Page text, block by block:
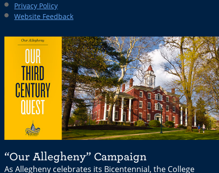
Privacy Policy
Website Feedback
“Our Allegheny” Campaign
As Allegheny celebrates its Bicentennial, the College